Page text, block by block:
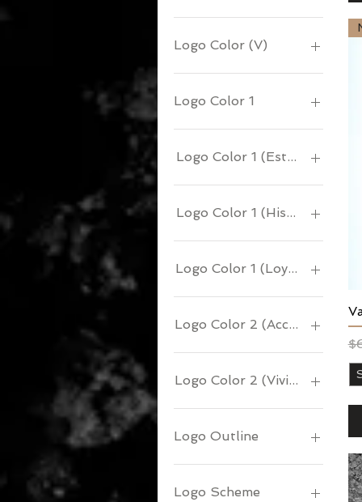
Logo Color (V)
Logo Color 1
Logo Color 1 (Esteem )
Logo Color 1 (History)
Logo Color 1 (Loyalty)
Logo Color 2 (Accents)
Logo Color 2 (Vivid)
Logo Outline
Logo Scheme